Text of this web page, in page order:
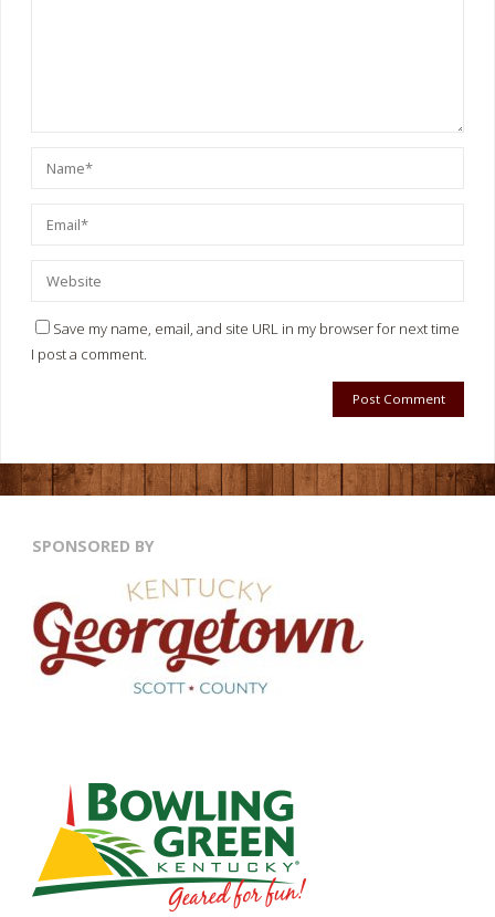
Save my name, email, and site URL in my browser for next time
I post a comment.
SPONSORED BY